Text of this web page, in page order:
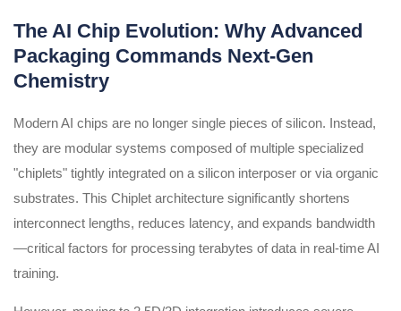
The AI Chip Evolution: Why Advanced
Packaging Commands Next-Gen
Chemistry
Modern AI chips are no longer single pieces of silicon. Instead,
they are modular systems composed of multiple specialized
"chiplets" tightly integrated on a silicon interposer or via organic
substrates. This Chiplet architecture significantly shortens
interconnect lengths, reduces latency, and expands bandwidth
—critical factors for processing terabytes of data in real-time AI
training.